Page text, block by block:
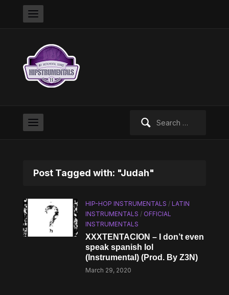
Post Tagged with: "Judah"
HIP-HOP INSTRUMENTALS /LATIN
INSTRUMENTALS / OFFICIAL
INSTRUMENTALS
XXXTENTACION – I don’t even
speak spanish lol
(Instrumental) (Prod. By Z3N)
March 29, 2020